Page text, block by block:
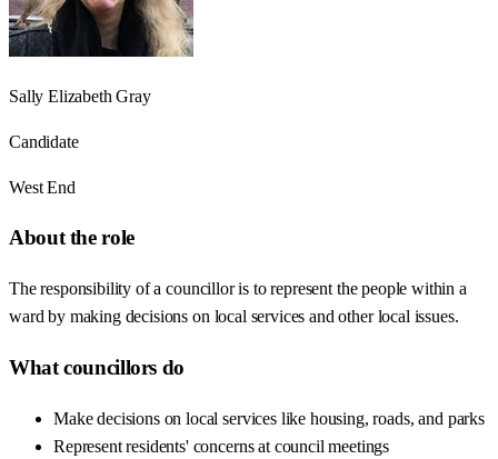
Sally Elizabeth Gray
Candidate
West End
About the role
The responsibility of a councillor is to represent the people within a
ward by making decisions on local services and other local issues.
What councillors do
Make decisions on local services like housing, roads, and parks
Represent residents' concerns at council meetings